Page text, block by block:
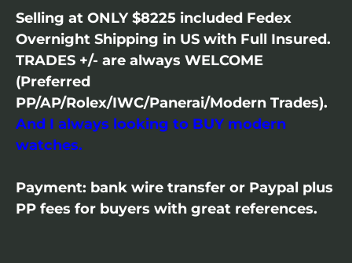
Selling at ONLY $8225 included Fedex
Overnight Shipping in US with Full Insured.
TRADES +/- are always WELCOME
(Preferred
PP/AP/Rolex/IWC/Panerai/Modern Trades).
And I always looking to BUY modern
watches.
Payment: bank wire transfer or Paypal plus
PP fees for buyers with great references.